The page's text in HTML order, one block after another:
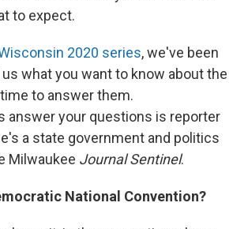
to expect.
2020 series, we've been
what you want to know about the
to answer them.
answer your questions is reporter
a state government and politics
Milwaukee Journal Sentinel.
National Convention?